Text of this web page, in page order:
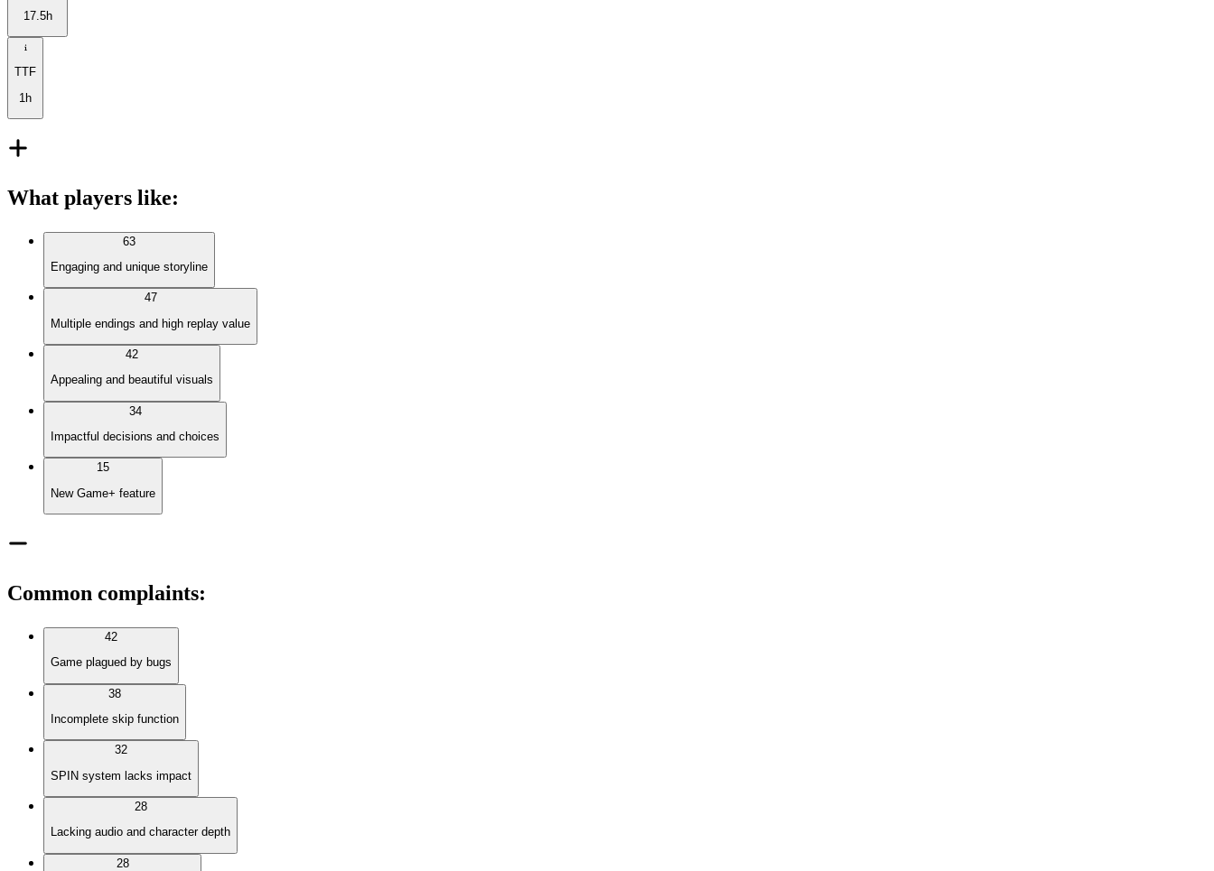
17.5h
TTF
1h
What players like:
63
Engaging and unique storyline
47
Multiple endings and high replay value
42
Appealing and beautiful visuals
34
Impactful decisions and choices
15
New Game+ feature
Common complaints:
42
Game plagued by bugs
38
Incomplete skip function
32
SPIN system lacks impact
28
Lacking audio and character depth
28